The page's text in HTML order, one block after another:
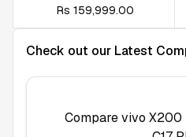
Rs 159,999.00
Check out our Latest
Comparevivo X200